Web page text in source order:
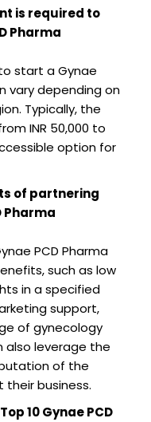
is required to
Pharma
start a Gynae
vary depending on
Typically, the
INR 50,000 to
option for
of partnering
Pharma
PCD Pharma
such as low
in a specified
support,
of gynecology
also leverage the
of the
business.
10 Gynae PCD